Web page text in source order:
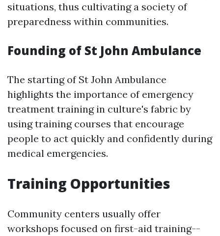
situations, thus cultivating a society of
preparedness within communities.
Founding of St John Ambulance
The starting of St John Ambulance
highlights the importance of emergency
treatment training in culture's fabric by
using training courses that encourage
people to act quickly and confidently during
medical emergencies.
Training Opportunities
Community centers usually offer
workshops focused on first-aid training--